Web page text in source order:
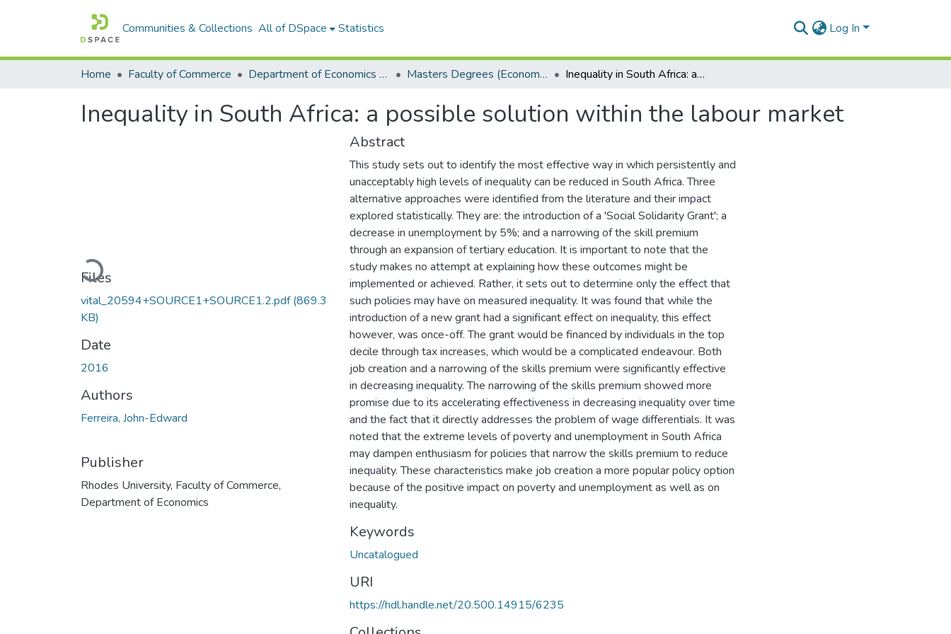
Communities & Collections All of DSpace Statistics Log In
Home Faculty of Commerce Department of Economics and Economic History Masters Degrees (Economics and Economic History) Inequality in South Africa: a possible solution within the labour market
Inequality in South Africa: a possible solution within the labour market
Loading...
Files
vital_20594+SOURCE1+SOURCE1.2.pdf(869.3
KB)
Date
2016
Authors
Ferreira, John-Edward
Publisher
Rhodes University, Faculty of Commerce,
Department of Economics
Abstract
This study sets out to identify the most effective way in which persistently and
unacceptably high levels of inequality can be reduced in South Africa. Three
alternative approaches were identified from the literature and their impact
explored statistically. They are: the introduction of a 'Social Solidarity Grant'; a
decrease in unemployment by 5%; and a narrowing of the skill premium
through an expansion of tertiary education. It is important to note that the
study makes no attempt at explaining how these outcomes might be
implemented or achieved. Rather, it sets out to determine only the effect that
such policies may have on measured inequality. It was found that while the
introduction of a new grant had a significant effect on inequality, this effect
however, was once-off. The grant would be financed by individuals in the top
decile through tax increases, which would be a complicated endeavour. Both
job creation and a narrowing of the skills premium were significantly effective
in decreasing inequality. The narrowing of the skills premium showed more
promise due to its accelerating effectiveness in decreasing inequality over time
and the fact that it directly addresses the problem of wage differentials. It was
noted that the extreme levels of poverty and unemployment in South Africa
may dampen enthusiasm for policies that narrow the skills premium to reduce
inequality. These characteristics make job creation a more popular policy option
because of the positive impact on poverty and unemployment as well as on
inequality.
Keywords
Uncatalogued
URI
https://hdl.handle.net/20.500.14915/6235